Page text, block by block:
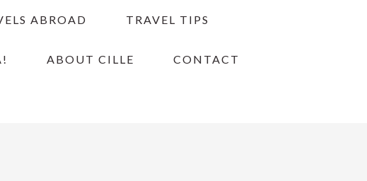
ABROAD TRAVEL TIPS
ABOUT CILLE CONTACT